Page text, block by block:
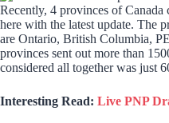
Recently, 4 provinces of Canada
here with the latest update. The
are Ontario, British Columbia,
provinces sent out more than
considered all together was just
Interesting Read: Live PNP